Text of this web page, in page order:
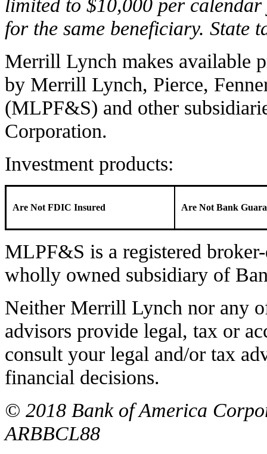
limited to $10,000 per
for the same beneficiary. State
Merrill Lynch makes available
by Merrill Lynch, Pierce,
(MLPF&S) and other
Corporation.
Investment products:
Are Not FDIC Insured Are Not Bank
MLPF&S is a registered
wholly owned subsidiary of
Neither Merrill Lynch nor any
advisors provide legal, tax or
consult your legal and/or tax
financial decisions.
© 2018 Bank of America
ARBBCL88